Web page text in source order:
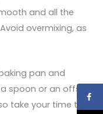
and all the
overmixing, as
pan and
spoon or an offset
take your time to